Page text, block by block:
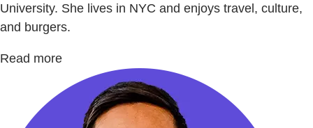
University. She lives in NYC and enjoys travel, culture,
and burgers.
Read more